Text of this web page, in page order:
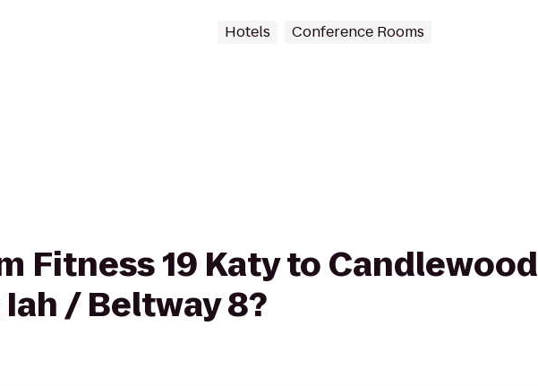
Hotels Conference Rooms
Fitness 19 Katy to Candlewood
/ Beltway 8?